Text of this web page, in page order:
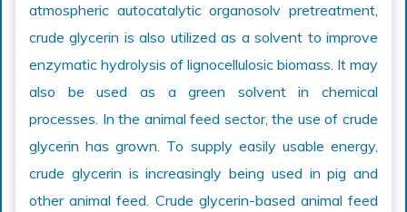
atmospheric autocatalytic organosolv pretreatment,
crude glycerin is also utilized as a solvent to improve
enzymatic hydrolysis of lignocellulosic biomass. It may
also be used as a green solvent in chemical
processes. In the animal feed sector, the use of crude
glycerin has grown. To supply easily usable energy,
crude glycerin is increasingly being used in pig and
other animal feed. Crude glycerin-based animal feed